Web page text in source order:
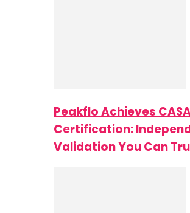
Peakflo Achieves
Certification:
Validation You Can